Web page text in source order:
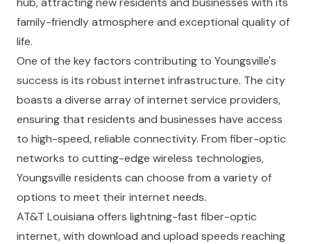
family-friendly atmosphere and exceptional quality of
life.
One of the key factors contributing to Youngsville's
success is its robust internet infrastructure. The city
boasts a diverse array of internet service providers,
ensuring that residents and businesses have access
to high-speed, reliable connectivity. From fiber-optic
networks to cutting-edge wireless technologies,
Youngsville residents can choose from a variety of
options to meet their internet needs.
AT&T Louisiana offers lightning-fast fiber-optic
internet, with download and upload speeds reaching